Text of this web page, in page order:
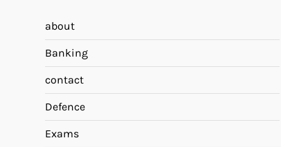
about
Banking
contact
Defence
Exams